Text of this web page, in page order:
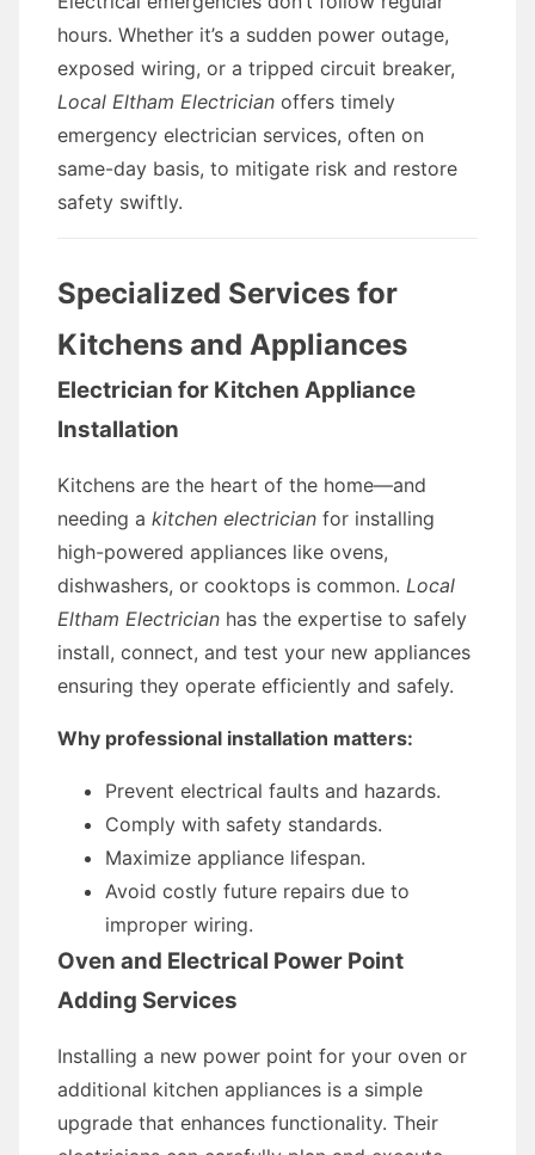
hours. Whether it’s a sudden power outage,
exposed wiring, or a tripped circuit breaker,
Local Eltham Electrician offers timely
emergency electrician services, often on
same-day basis, to mitigate risk and restore
safety swiftly.
Specialized Services for
Kitchens and Appliances
Electrician for Kitchen Appliance
Installation
Kitchens are the heart of the home—and
needing a kitchen electrician for installing
high-powered appliances like ovens,
dishwashers, or cooktops is common. Local
Eltham Electrician has the expertise to safely
install, connect, and test your new appliances
ensuring they operate efficiently and safely.
Why professional installation matters:
Prevent electrical faults and hazards.
Comply with safety standards.
Maximize appliance lifespan.
Avoid costly future repairs due to
improper wiring.
Oven and Electrical Power Point
Adding Services
Installing a new power point for your oven or
additional kitchen appliances is a simple
upgrade that enhances functionality. Their